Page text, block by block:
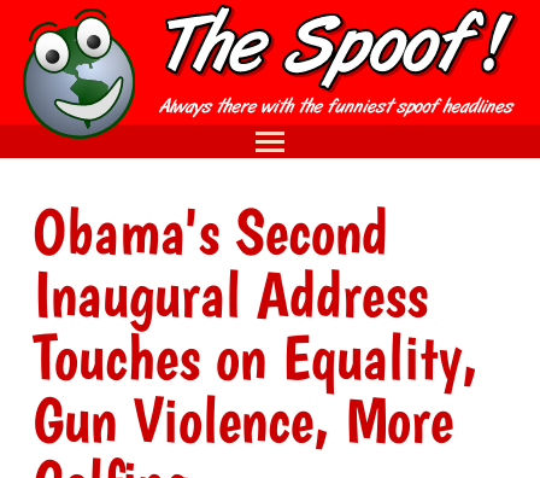
Obama's Second
Inaugural Address
Touches on Equality,
Gun Violence, More